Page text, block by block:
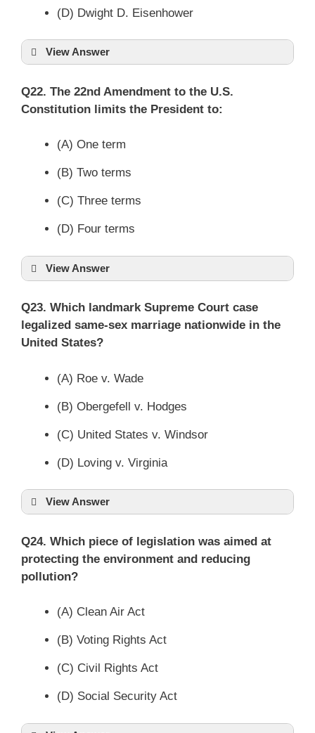
(D) Dwight D. Eisenhower
View Answer
Q22. The 22nd Amendment to the U.S.
Constitution limits the President to:
(A) One term
(B) Two terms
(C) Three terms
(D) Four terms
View Answer
Q23. Which landmark Supreme Court case
legalized same-sex marriage nationwide in the
United States?
(A) Roe v. Wade
(B) Obergefell v. Hodges
(C) United States v. Windsor
(D) Loving v. Virginia
View Answer
Q24. Which piece of legislation was aimed at
protecting the environment and reducing
pollution?
(A) Clean Air Act
(B) Voting Rights Act
(C) Civil Rights Act
(D) Social Security Act